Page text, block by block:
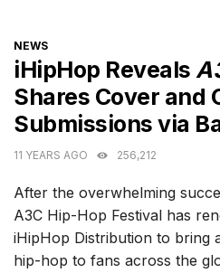
CATEGORIES
NEWS
iHipHop Reveals
Shares Cover and
Submissions via
11 YEARS AGO 256,212
After the overwhelming
A3C Hip-Hop Festival has
iHipHop Distribution to bring
hip-hop to fans across the